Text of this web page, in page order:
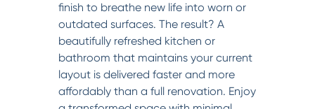
finish to breathe new life into worn or
outdated surfaces. The result? A
beautifully refreshed kitchen or
bathroom that maintains your current
layout is delivered faster and more
affordably than a full renovation. Enjoy